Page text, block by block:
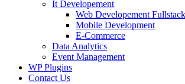
It Developement
Web Developement Fullstack
Mobile Development
E-Commerce
Data Analytics
Event Management
WP Plugins
Contact Us